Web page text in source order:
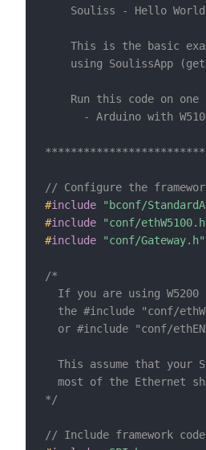
    Souliss - Hello World
This is the basic
using SoulissApp
Run this code on one
- Arduino with
// Configure the
#include
"bconf/
#include
"conf/
#include "conf/Gateway.h"
/*
If you are using
the #include "conf/
or #include "conf/
This assume that your
most of the Ethernet
*/
// Include framework